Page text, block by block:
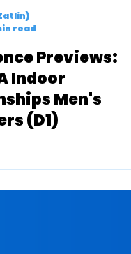
read
Previews:
Indoor
Men's